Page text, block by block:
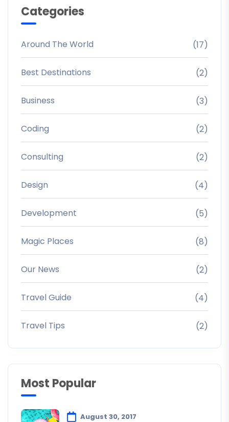
Categories
Around The World (17)
Best Destinations (2)
Business (3)
Coding (2)
Consulting (2)
Design (4)
Development (5)
Magic Places (8)
Our News (2)
Travel Guide (4)
Travel Tips (2)
Most Popular
August 30, 2017